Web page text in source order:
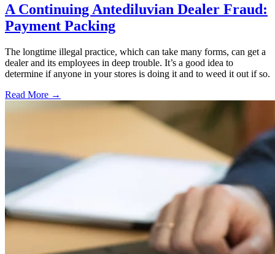
A Continuing Antediluvian Dealer Fraud:
Payment Packing
The longtime illegal practice, which can take many forms, can get a
dealer and its employees in deep trouble. It’s a good idea to
determine if anyone in your stores is doing it and to weed it out if so.
Read More →